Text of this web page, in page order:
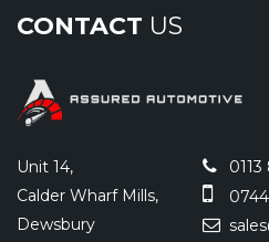
CONTACT US
Unit 14,
Calder Wharf Mills,
Dewsbury